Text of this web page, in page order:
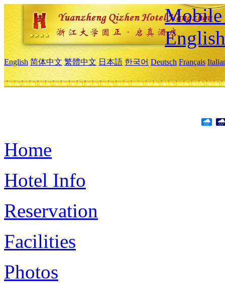
Mobile
English
English 简体中文 繁體中文 日本語 한국어 Deutsch Français
Home
Hotel Info
Reservation
Facilities
Photos